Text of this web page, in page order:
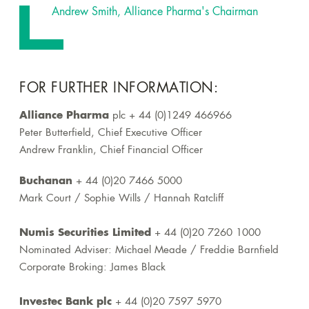
Andrew Smith, Alliance Pharma's Chairman
FOR FURTHER INFORMATION:
Alliance Pharma plc + 44 (0)1249 466966
Peter Butterfield, Chief Executive Officer
Andrew Franklin, Chief Financial Officer
Buchanan + 44 (0)20 7466 5000
Mark Court / Sophie Wills / Hannah Ratcliff
Numis Securities Limited + 44 (0)20 7260 1000
Nominated Adviser: Michael Meade / Freddie Barnfield
Corporate Broking: James Black
Investec Bank plc + 44 (0)20 7597 5970